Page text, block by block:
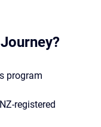
program
registered